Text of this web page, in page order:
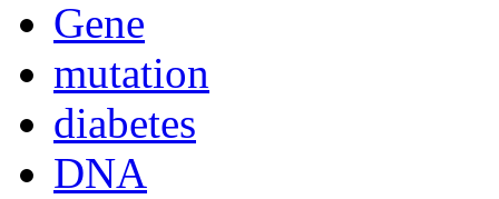
Gene
mutation
diabetes
DNA